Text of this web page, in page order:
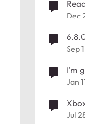
Dec
Sep
I'm
Jan
Jul